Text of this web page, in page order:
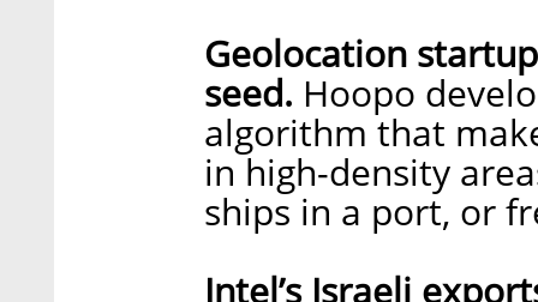
Geolocation
seed. Hoopo
algorithm that
in high-density
ships in a port, or
Intel’s Israeli